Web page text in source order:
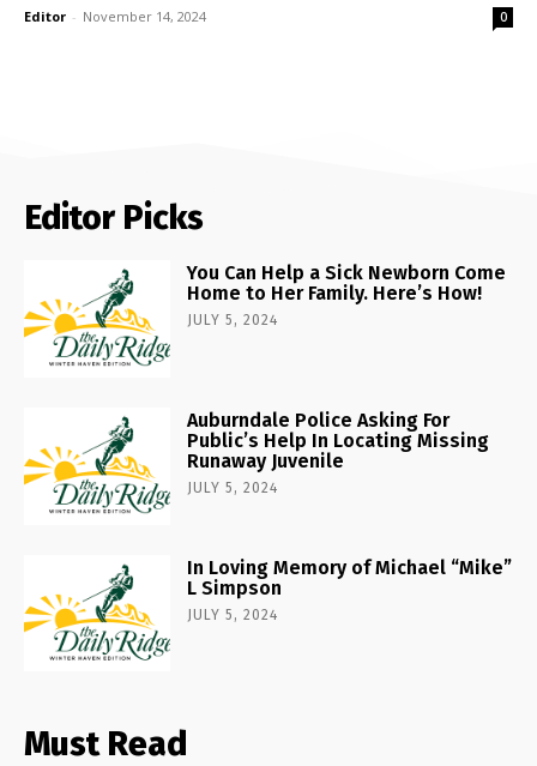
Editor - November 14, 2024 0
Editor Picks
You Can Help a Sick Newborn Come
Home to Her Family. Here’s How!
JULY 5, 2024
Auburndale Police Asking For
Public’s Help In Locating Missing
Runaway Juvenile
JULY 5, 2024
In Loving Memory of Michael “Mike”
L Simpson
JULY 5, 2024
Must Read